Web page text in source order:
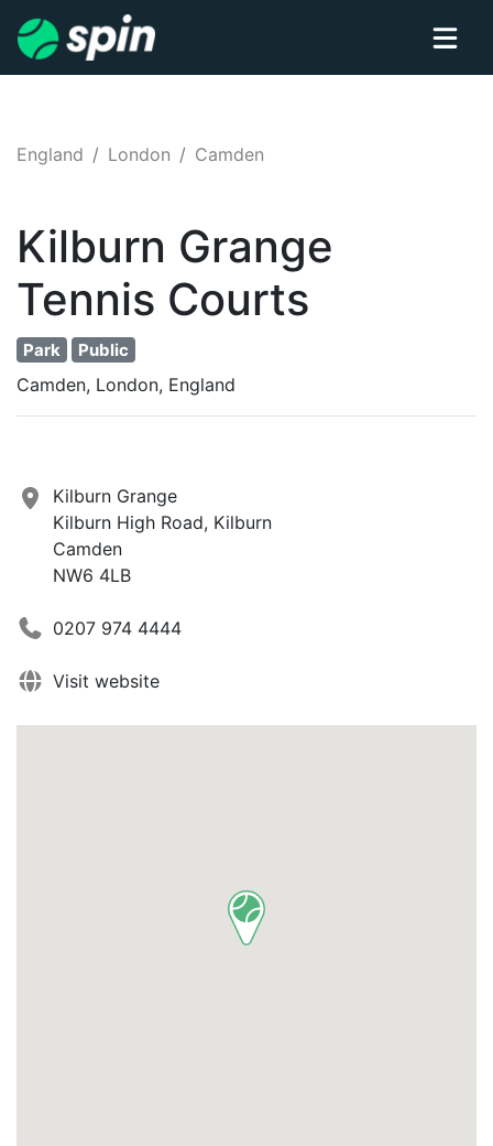
England London Camden
Kilburn Grange
Tennis Courts
Park Public
Camden, London, England
Kilburn Grange
Kilburn High Road, Kilburn
Camden
NW6 4LB
0207 974 4444
Visit website